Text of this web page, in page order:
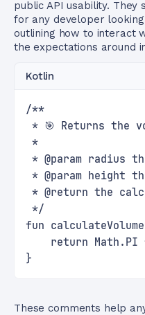
public API usability. They
for any developer
outlining how to interact
the expectations around
Kotlin
/**
* 🎯 Returns the
*
* @param radius
* @param height
* @return the
*/
fun
return Math.PI
}
These comments help